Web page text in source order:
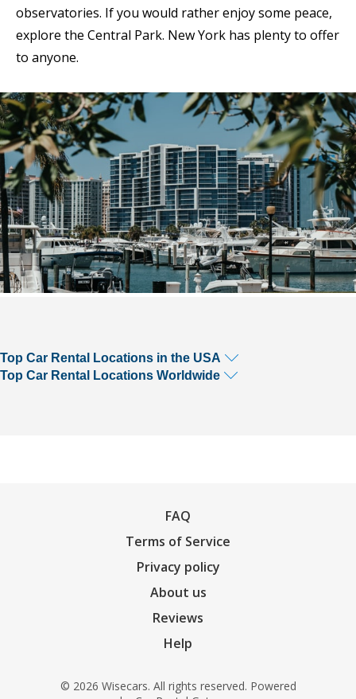
observatories. If you would rather enjoy some peace,
explore the Central Park. New York has plenty to offer
to anyone.
Top Car Rental Locations in the USA
Top Car Rental Locations Worldwide
FAQ
Terms of Service
Privacy policy
About us
Reviews
Help
© 2026 Wisecars. All rights reserved. Powered